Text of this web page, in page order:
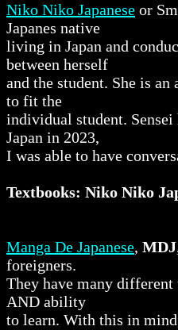
Niko Niko Japanese or
Japanes native
living in Japan and
between herself
and the student. She is
to fit the
individual student. Sensei
Japan in 2023,
I was able to have
Textbooks: Niko Niko
Manga De Japanese, MDJ
foreigners.
They have many
AND ability
to learn. With this in